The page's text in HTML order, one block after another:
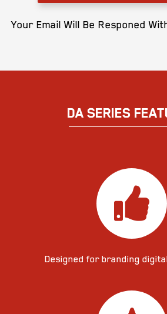
Your Email Will Be Responed
DA SERIES
Designed for branding